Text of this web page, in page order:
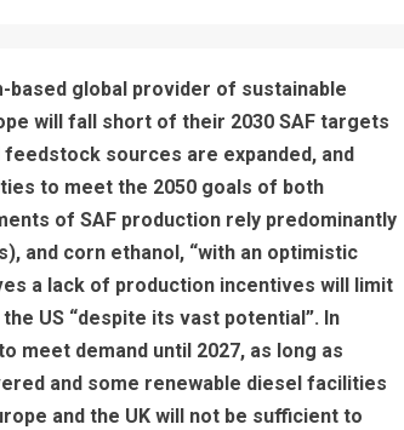
based global provider of sustainable
will fall short of their 2030 SAF targets
sources are expanded, and
to meet the 2050 goals of both
of SAF production rely predominantly
and corn ethanol, “with an optimistic
a lack of production incentives will limit
US “despite its vast potential”. In
meet demand until 2027, as long as
and some renewable diesel facilities
and the UK will not be sufficient to